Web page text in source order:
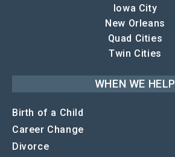
Iowa City
New Orleans
Quad Cities
Twin Cities
WHEN WE HELP
Birth of a Child
Career Change
Divorce